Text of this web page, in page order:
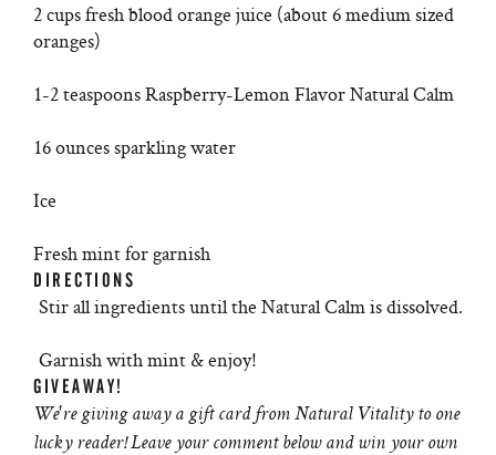
2 cups fresh blood orange juice (about 6 medium sized
oranges)
1-2 teaspoons Raspberry-Lemon Flavor Natural Calm
16 ounces sparkling water
Ice
Fresh mint for garnish
DIRECTIONS
Stir all ingredients until the Natural Calm is dissolved.
Garnish with mint & enjoy!
GIVEAWAY!
We're giving away a gift card from Natural Vitality to one
lucky reader! Leave your comment below and win your own